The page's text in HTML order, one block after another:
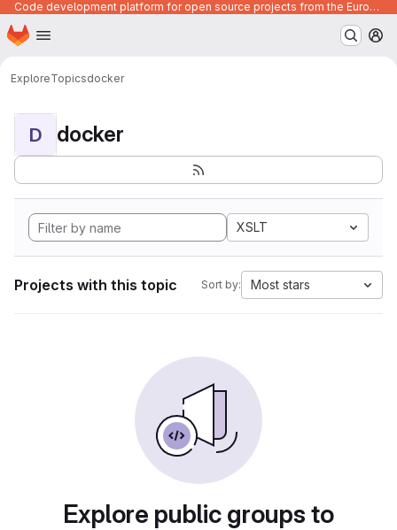
Code development platform for open source projects from the European Union institutions
Skip to main content
Homepage
ExploreTopicsdocker
D docker
XSLT
Projects with this topic Sort by: Most stars
Explore public groups to